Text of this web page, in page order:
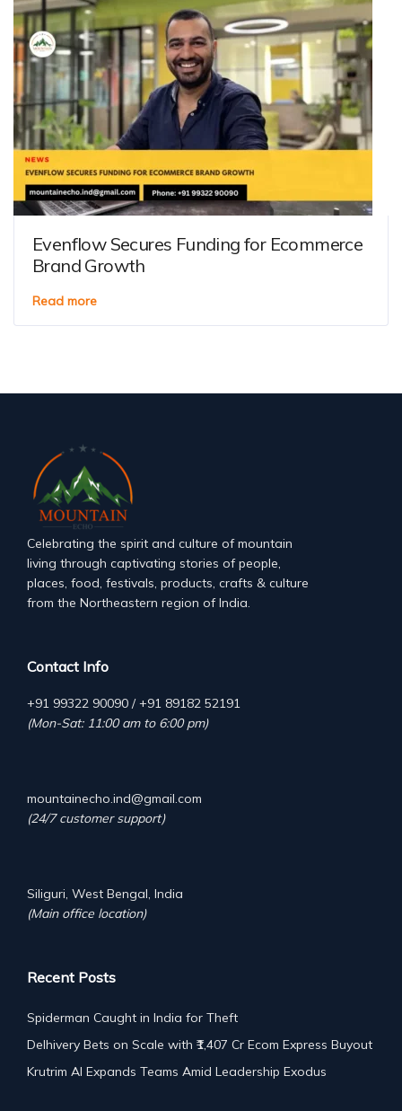
Evenflow Secures Funding for Ecommerce
Brand Growth
Read more
Celebrating the spirit and culture of mountain
living through captivating stories of people,
places, food, festivals, products, crafts & culture
from the Northeastern region of India.
Contact Info
+91 99322 90090 / +91 89182 52191
(Mon-Sat: 11:00 am to 6:00 pm)
mountainecho.ind@gmail.com
(24/7 customer support)
Siliguri, West Bengal, India
(Main office location)
Recent Posts
Spiderman Caught in India for Theft
Delhivery Bets on Scale with ₹1,407 Cr Ecom Express Buyout
Krutrim AI Expands Teams Amid Leadership Exodus